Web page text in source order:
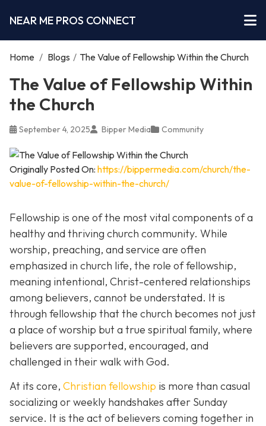
NEAR ME PROS CONNECT
Home / Blogs / The Value of Fellowship Within the Church
The Value of Fellowship Within
the Church
September 4, 2025 Bipper Media Community
Originally Posted On: https://bippermedia.com/church/the-
value-of-fellowship-within-the-church/
Fellowship is one of the most vital components of a
healthy and thriving church community. While
worship, preaching, and service are often
emphasized in church life, the role of fellowship,
meaning intentional, Christ-centered relationships
among believers, cannot be understated. It is
through fellowship that the church becomes not just
a place of worship but a true spiritual family, where
believers are supported, encouraged, and
challenged in their walk with God.
At its core, Christian fellowship is more than casual
socializing or weekly handshakes after Sunday
service. It is the act of believers coming together in